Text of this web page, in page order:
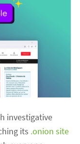
investigative
its .onion site